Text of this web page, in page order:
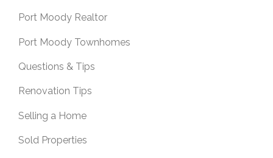
Port Moody Realtor
Port Moody Townhomes
Questions & Tips
Renovation Tips
Selling a Home
Sold Properties